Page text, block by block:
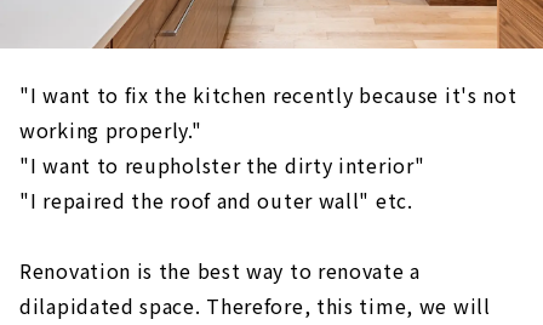
"I want to fix the kitchen recently because it's not
working properly."
"I want to reupholster the dirty interior"
"I repaired the roof and outer wall" etc.
Renovation is the best way to renovate a
dilapidated space. Therefore, this time, we will